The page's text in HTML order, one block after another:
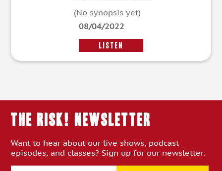
(No synopsis yet)
08/04/2022
LISTEN
THE RISK! Newsletter
Want to hear about our live shows, podcast
episodes, and classes? Sign up for our newsletter.